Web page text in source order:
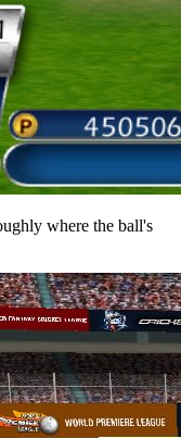
where the ball's